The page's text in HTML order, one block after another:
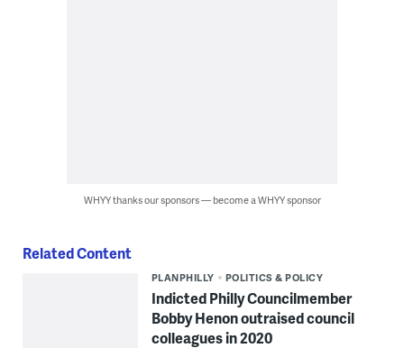
WHYY thanks our sponsors — become a WHYY sponsor
Related Content
PLANPHILLY POLITICS & POLICY
Indicted Philly Councilmember
Bobby Henon outraised council
colleagues in 2020